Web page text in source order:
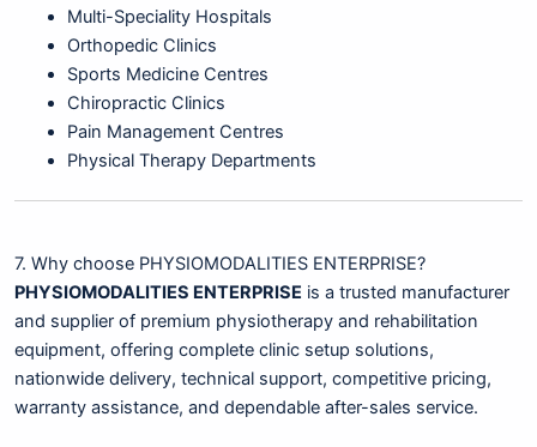
Multi-Speciality Hospitals
Orthopedic Clinics
Sports Medicine Centres
Chiropractic Clinics
Pain Management Centres
Physical Therapy Departments
7. Why choose PHYSIOMODALITIES ENTERPRISE?
PHYSIOMODALITIES ENTERPRISE is a trusted manufacturer
and supplier of premium physiotherapy and rehabilitation
equipment, offering complete clinic setup solutions,
nationwide delivery, technical support, competitive pricing,
warranty assistance, and dependable after-sales service.